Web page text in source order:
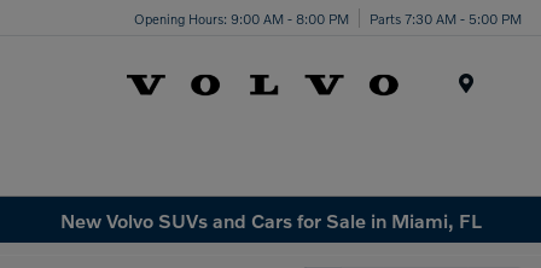
Opening Hours: 9:00 AM - 8:00 PM Parts 7:30 AM - 5:00 PM
New Volvo SUVs and Cars for Sale in Miami, FL